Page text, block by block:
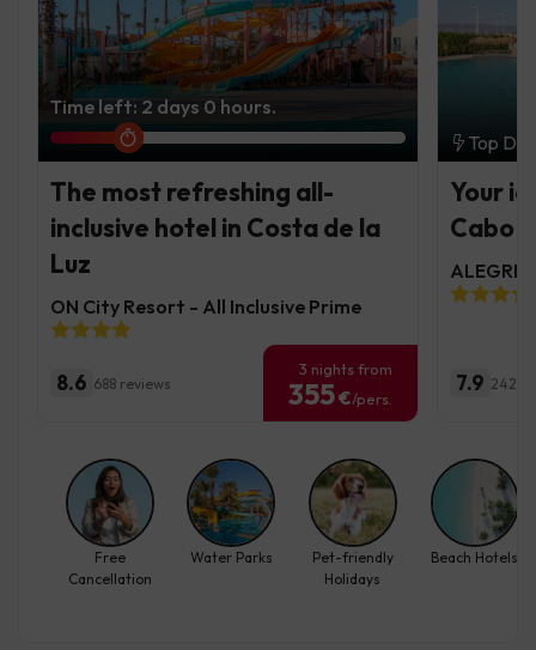
Time left: 2 days 0 hours.
The most refreshing all-
inclusive hotel in Costa de la
Luz
ON City Resort - All Inclusive Prime
8.6 688 reviews
3 nights from
355€/pers.
Top
Your
Cabo
7.9 2423
Free
Cancellation
Water Parks
Pet-friendly
Holidays
Beach Hotels